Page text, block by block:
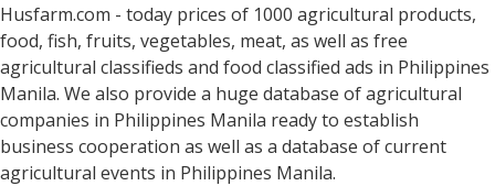
Husfarm.com - today prices of 1000 agricultural products,
food, fish, fruits, vegetables, meat, as well as free
agricultural classifieds and food classified ads in Philippines
Manila. We also provide a huge database of agricultural
companies in Philippines Manila ready to establish
business cooperation as well as a database of current
agricultural events in Philippines Manila.